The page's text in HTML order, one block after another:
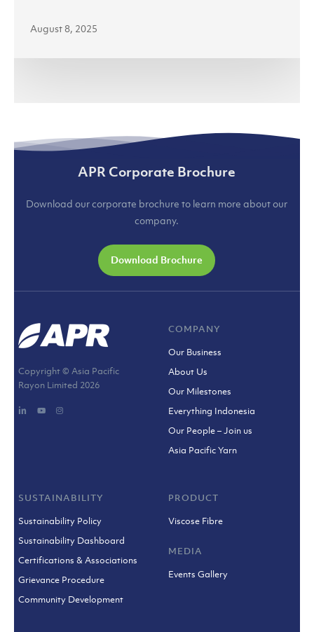
August 8, 2025
APR Corporate Brochure
Download our corporate brochure to learn more about our
company.
Download Brochure
Copyright © Asia Pacific
Rayon Limited 2026
COMPANY
Our Business
About Us
Our Milestones
Everything Indonesia
Our People – Join us
Asia Pacific Yarn
SUSTAINABILITY
Sustainability Policy
Sustainability Dashboard
Certifications & Associations
Grievance Procedure
Community Development
PRODUCT
Viscose Fibre
MEDIA
Events Gallery